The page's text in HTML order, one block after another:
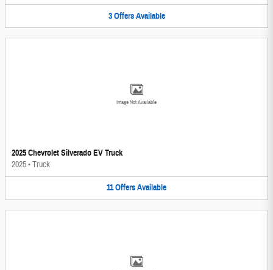
3 Offers Available
Image Not Available
2025 Chevrolet Silverado EV Truck
2025•Truck
11OffersAvailable